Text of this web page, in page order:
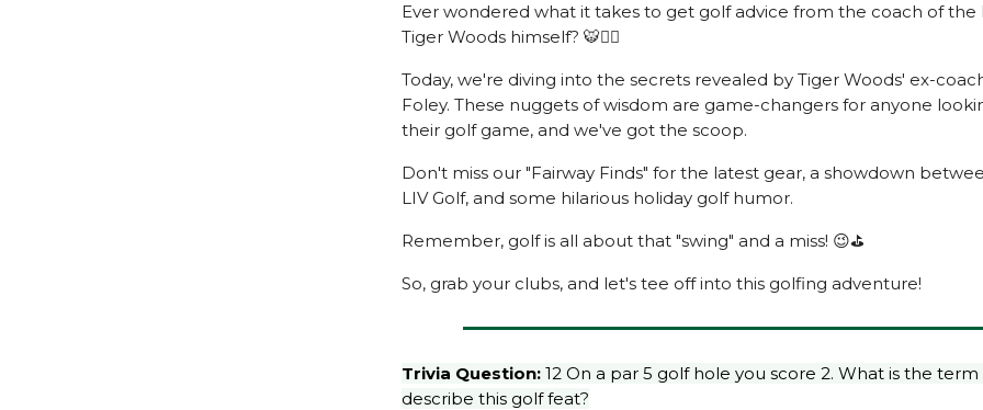
Ever wondered what it takes to get golf advice from the coach of the
Tiger Woods himself? 🐯🏌️‍♂️
Today, we're diving into the secrets revealed by Tiger Woods' ex-
Foley. These nuggets of wisdom are game-changers for anyone
their golf game, and we've got the scoop.
Don't miss our "Fairway Finds" for the latest gear, a showdown
LIV Golf, and some hilarious holiday golf humor.
Remember, golf is all about that "swing" and a miss! 😉⛳
So, grab your clubs, and let's tee off into this golfing adventure!
Trivia Question: 12 On a par 5 golf hole you score 2. What is the
describe this golf feat?